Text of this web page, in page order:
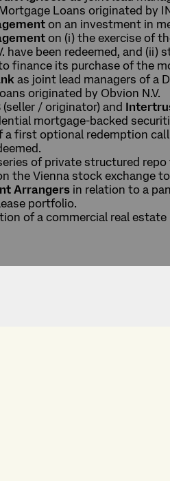
Loans originated by
on an investment in
on (i) the exercise of
have been redeemed, and
finance its purchase of the
as joint lead managers of a
originated by Obvion N.V.
(seller / originator) and
mortgage-backed
a first optional redemption
of private structured
the Vienna stock exchange
Arrangers in relation to a
portfolio.
of a commercial real